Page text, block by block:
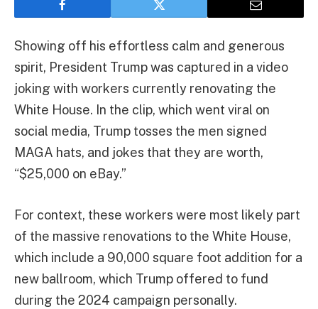
Showing off his effortless calm and generous
spirit, President Trump was captured in a video
joking with workers currently renovating the
White House. In the clip, which went viral on
social media, Trump tosses the men signed
MAGA hats, and jokes that they are worth,
“$25,000 on eBay.”
For context, these workers were most likely part
of the massive renovations to the White House,
which include a 90,000 square foot addition for a
new ballroom, which Trump offered to fund
during the 2024 campaign personally.